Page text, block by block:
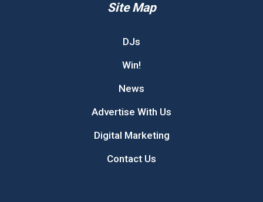
Site Map
DJs
Win!
News
Advertise With Us
Digital Marketing
Contact Us